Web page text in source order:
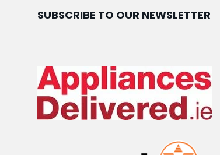
SUBSCRIBE TO OUR NEWSLETTER